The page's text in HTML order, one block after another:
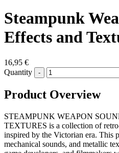
Steampunk
Effects and
16,95 €
Quantity
-
Product Overview
STEAMPUNK WEAPON
TEXTURES is a collection of
inspired by the Victorian era. This
mechanical sounds, and metallic